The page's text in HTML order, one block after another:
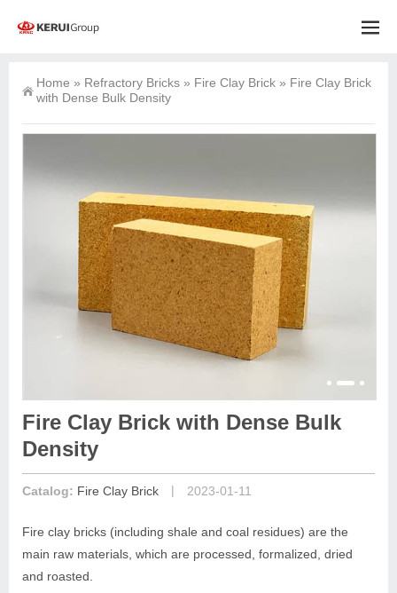
Home » Refractory Bricks » Fire Clay Brick » Fire Clay Brick
with Dense Bulk Density
Fire Clay Brick with Dense Bulk
Density
Catalog: Fire Clay Brick | 2023-01-11
Fire clay bricks (including shale and coal residues) are the
main raw materials, which are processed, formalized, dried
and roasted.